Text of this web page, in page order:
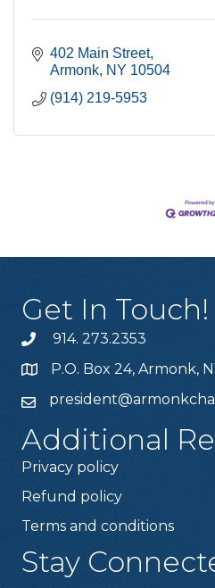
402 Main Street
Armonk NY 10504
(914) 219-5953
Get In Touch!
914. 273.2353
P.O. Box 24, Armonk,
Additional
Privacy policy
Refund policy
Terms and conditions
Stay